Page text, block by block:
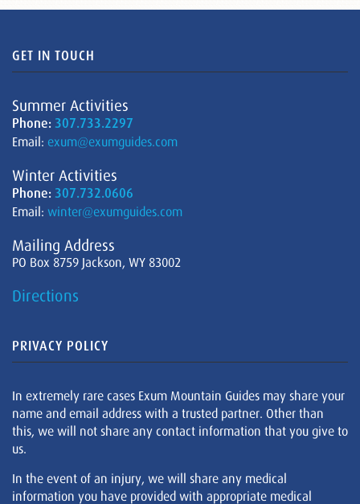
GET IN TOUCH
Summer Activities
Phone: 307.733.2297
Email: exum@exumguides.com
Winter Activities
Phone: 307.732.0606
Email: winter@exumguides.com
Mailing Address
PO Box 8759 Jackson, WY 83002
Directions
PRIVACY POLICY
In extremely rare cases Exum Mountain Guides may share your
name and email address with a trusted partner. Other than
this, we will not share any contact information that you give to
us.
In the event of an injury, we will share any medical
information you have provided with appropriate medical